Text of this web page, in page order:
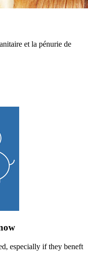
et la pénurie de
especially if they beneft